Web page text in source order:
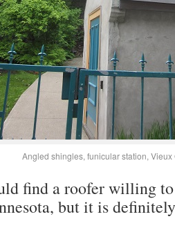
Angled shingles, funicular station, Vieux
find a roofer willing
but it is